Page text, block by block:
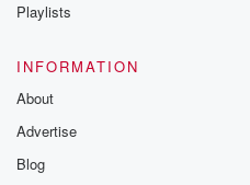
Playlists
INFORMATION
About
Advertise
Blog